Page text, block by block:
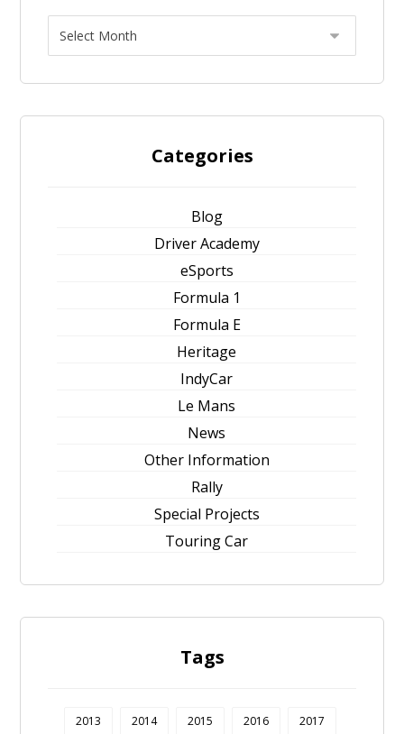
Categories
Blog
Driver Academy
eSports
Formula 1
Formula E
Heritage
IndyCar
Le Mans
News
Other Information
Rally
Special Projects
Touring Car
Tags
2013 2014 2015 2016 2017